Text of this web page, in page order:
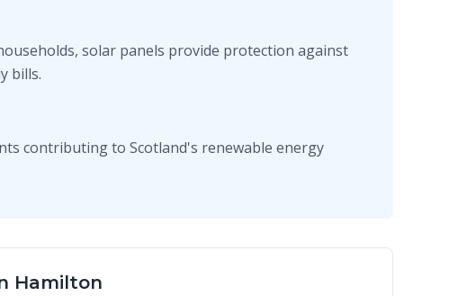
solar panels provide protection against
bills.
contributing to Scotland's renewable energy
Hamilton